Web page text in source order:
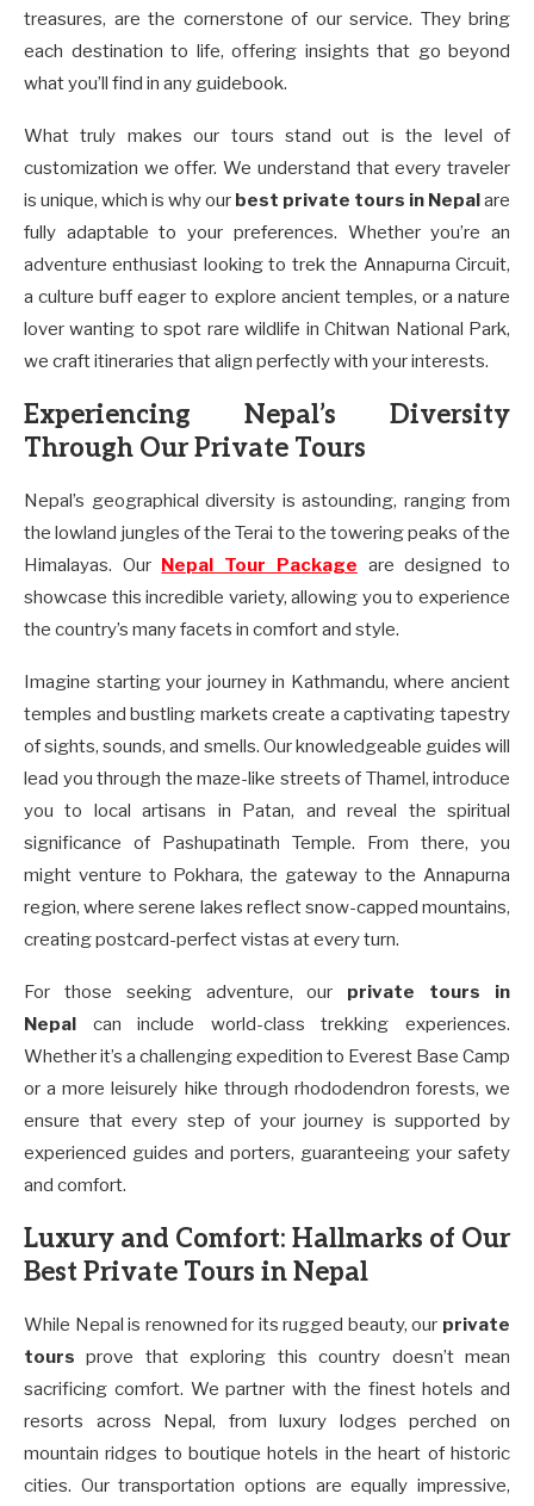
treasures, are the cornerstone of our service. They bring
each destination to life, offering insights that go beyond
what you’ll find in any guidebook.
What truly makes our tours stand out is the level of
customization we offer. We understand that every traveler
is unique, which is why our best private tours in Nepalare
fully adaptable to your preferences. Whether you’re an
adventure enthusiast looking to trek the Annapurna Circuit,
a culture buff eager to explore ancient temples, or a nature
lover wanting to spot rare wildlife in Chitwan National Park,
we craft itineraries that align perfectly with your interests.
Experiencing Nepal’s Diversity
Through Our Private Tours
Nepal’s geographical diversity is astounding, ranging from
the lowland jungles of the Terai to the towering peaks of the
Himalayas. Our Nepal Tour Package are designed to
showcase this incredible variety, allowing you to experience
the country’s many facets in comfort and style.
Imagine starting your journey in Kathmandu, where ancient
temples and bustling markets create a captivating tapestry
of sights, sounds, and smells. Our knowledgeable guides will
lead you through the maze-like streets of Thamel, introduce
you to local artisans in Patan, and reveal the spiritual
significance of Pashupatinath Temple. From there, you
might venture to Pokhara, the gateway to the Annapurna
region, where serene lakes reflect snow-capped mountains,
creating postcard-perfect vistas at every turn.
For those seeking adventure, our private tours in
Nepal can include world-class trekking experiences.
Whether it’s a challenging expedition to Everest Base Camp
or a more leisurely hike through rhododendron forests, we
ensure that every step of your journey is supported by
experienced guides and porters, guaranteeing your safety
and comfort.
Luxury and Comfort: Hallmarks of Our
Best Private Tours in Nepal
While Nepal is renowned for its rugged beauty, our private
tours prove that exploring this country doesn’t mean
sacrificing comfort. We partner with the finest hotels and
resorts across Nepal, from luxury lodges perched on
mountain ridges to boutique hotels in the heart of historic
cities. Our transportation options are equally impressive,